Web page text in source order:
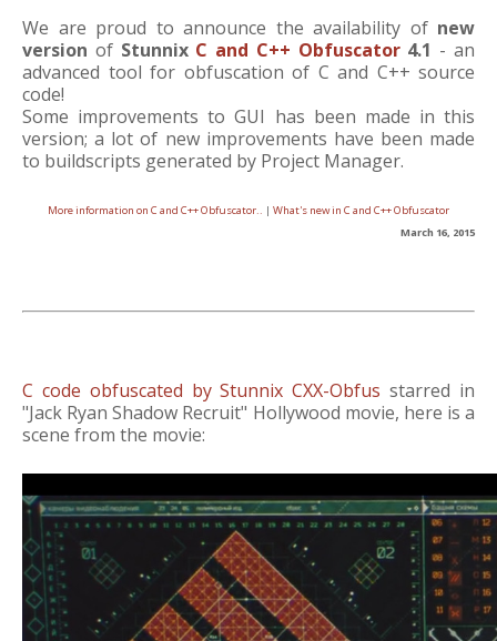
We are proud to announce the availability of new
version of Stunnix C and C++ Obfuscator4.1 - an
advanced tool for obfuscation of C and C++ source
code!
Some improvements to GUI has been made in this
version; a lot of new improvements have been made
to buildscripts generated by Project Manager.
More information on C and C++ Obfuscator.. | What's new in C and C++ Obfuscator
March 16, 2015
C code obfuscated by Stunnix CXX-Obfus starred in
"Jack Ryan Shadow Recruit" Hollywood movie, here is a
scene from the movie: